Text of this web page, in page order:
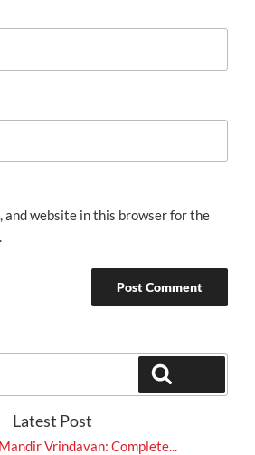
and website in this browser for the
Latest Post
Vrindavan: Complete...